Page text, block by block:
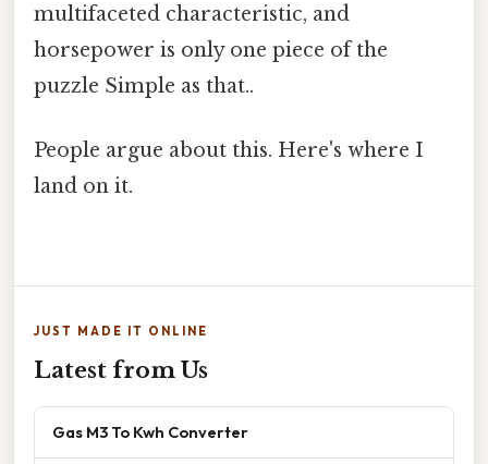
multifaceted characteristic, and
horsepower is only one piece of the
puzzle Simple as that..
People argue about this. Here's where I
land on it.
JUST MADE IT ONLINE
Latest from Us
Gas M3 To Kwh Converter